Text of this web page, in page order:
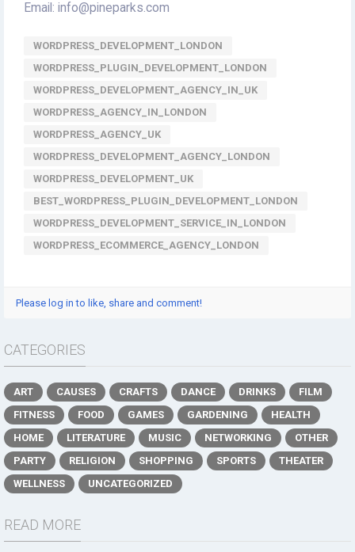
Email: info@pineparks.com
WORDPRESS_DEVELOPMENT_LONDON
WORDPRESS_PLUGIN_DEVELOPMENT_LONDON
WORDPRESS_DEVELOPMENT_AGENCY_IN_UK
WORDPRESS_AGENCY_IN_LONDON
WORDPRESS_AGENCY_UK
WORDPRESS_DEVELOPMENT_AGENCY_LONDON
WORDPRESS_DEVELOPMENT_UK
BEST_WORDPRESS_PLUGIN_DEVELOPMENT_LONDON
WORDPRESS_DEVELOPMENT_SERVICE_IN_LONDON
WORDPRESS_ECOMMERCE_AGENCY_LONDON
Please log in to like, share and comment!
CATEGORIES
ART CAUSES CRAFTS DANCE DRINKS
FILM
FITNESS
FOOD GAMES GARDENING
HEALTH
HOME
LITERATURE MUSIC NETWORKING
OTHER
PARTY
RELIGION SHOPPING SPORTS
THEATER
WELLNESS
UNCATEGORIZED
READ MORE